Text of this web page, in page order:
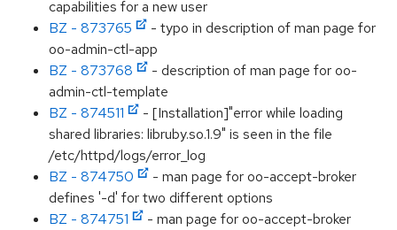
capabilities for a new user
BZ - 873765
- typo in description of man page for
oo-admin-ctl-app
BZ - 873768
- description of man page for oo-
admin-ctl-template
BZ - 874511
- [Installation]"error while loading
shared libraries: libruby.so.1.9" is seen in the file
/etc/httpd/logs/error_log
BZ - 874750
- man page for oo-accept-broker
defines '-d' for two different options
BZ - 874751
- man page for oo-accept-broker